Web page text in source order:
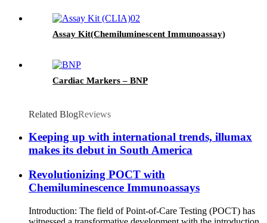
Assay Kit(Chemiluminescent Immunoassay)
Cardiac Markers – BNP
Related BlogReviews
Keeping up with international trends, illumax
makes its debut in South America
Revolutionizing POCT with
Chemiluminescence Immunoassays
Introduction: The field of Point-of-Care Testing (POCT) has